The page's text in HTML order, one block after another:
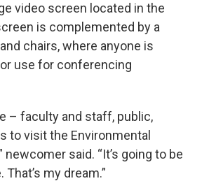
video screen located in the
is complemented by a
chairs, where anyone is
use for conferencing
– faculty and staff, public,
to visit the Environmental
newcomer said. “It’s going to be
my dream.”